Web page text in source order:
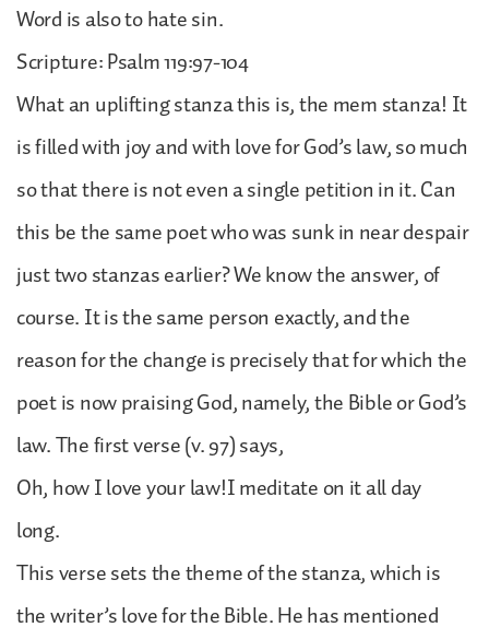
Word is also to hate sin.
Scripture: Psalm 119:97-104
What an uplifting stanza this is, the mem stanza! It
is filled with joy and with love for God’s law, so much
so that there is not even a single petition in it. Can
this be the same poet who was sunk in near despair
just two stanzas earlier? We know the answer, of
course. It is the same person exactly, and the
reason for the change is precisely that for which the
poet is now praising God, namely, the Bible or God’s
law. The first verse (v. 97) says,
Oh, how I love your law!I meditate on it all day
long.
This verse sets the theme of the stanza, which is
the writer’s love for the Bible. He has mentioned